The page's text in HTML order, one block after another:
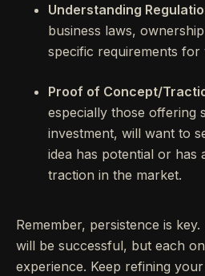
Understanding
business laws,
specific requirements for
Proof of Concept/
especially those offering
investment, will want to
idea has potential or has
traction in the market.
Remember, persistence is
will be successful, but each
experience. Keep refining